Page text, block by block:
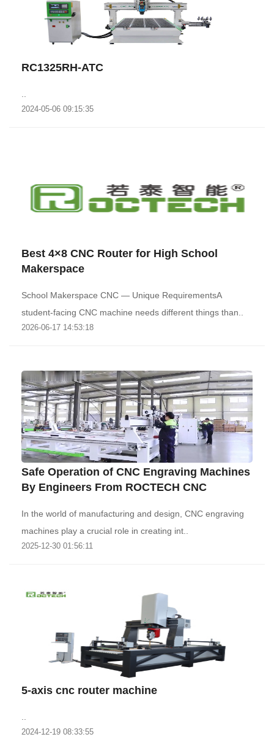
RC1325RH-ATC
2024-05-06 09:15:35
Best 4×8 CNC Router for High School
Makerspace
School Makerspace CNC — Unique RequirementsA
student-facing CNC machine needs different things than..
2026-06-17 14:53:18
Safe Operation of CNC Engraving Machines
By Engineers From ROCTECH CNC
In the world of manufacturing and design, CNC engraving
machines play a crucial role in creating int..
2025-12-30 01:56:11
5-axis cnc router machine
2024-12-19 08:33:55